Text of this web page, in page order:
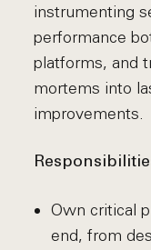
instrumenting
performance
platforms, and
mortems into
improvements.
Own critical
end, from